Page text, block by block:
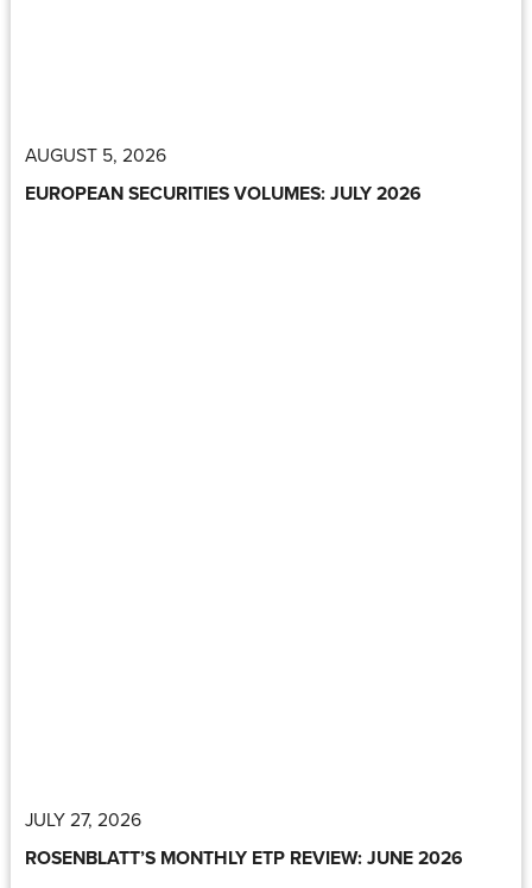
AUGUST 5, 2026
EUROPEAN SECURITIES VOLUMES: JULY 2026
JULY 27, 2026
ROSENBLATT’S MONTHLY ETP REVIEW: JUNE 2026